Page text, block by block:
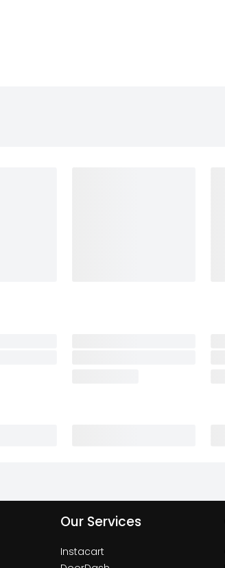
Our Services
Instacart